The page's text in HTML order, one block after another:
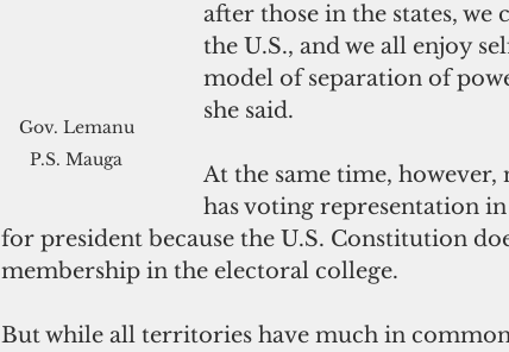
Gov. Lemanu
P.S. Mauga
after those in the states, we
the U.S., and we all enjoy
model of separation of
she said.
At the same time,
has voting representation
for president because the U.S. Constitution
membership in the electoral college.
But while all territories have much in